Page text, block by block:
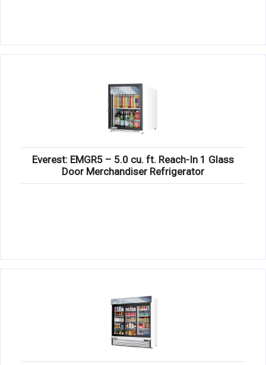
Everest: EMGR5 – 5.0 cu. ft. Reach-In 1 Glass
Door Merchandiser Refrigerator